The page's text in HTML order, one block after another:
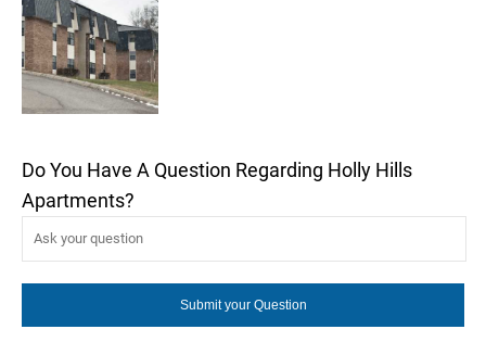
Do You Have A Question Regarding Holly Hills
Apartments?